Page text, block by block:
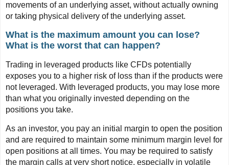
movements of an underlying asset, without actually owning
or taking physical delivery of the underlying asset.
What is the maximum amount you can lose?
What is the worst that can happen?
Trading in leveraged products like CFDs potentially
exposes you to a higher risk of loss than if the products were
not leveraged. With leveraged products, you may lose more
than what you originally invested depending on the
positions you take.
As an investor, you pay an initial margin to open the position
and are required to maintain some minimum margin level for
open positions at all times. You may be required to satisfy
the margin calls at very short notice, especially in volatile